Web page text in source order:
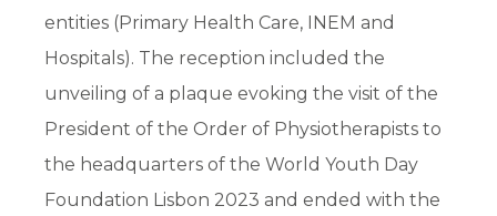
entities (Primary Health Care, INEM and
Hospitals). The reception included the
unveiling of a plaque evoking the visit of the
President of the Order of Physiotherapists to
the headquarters of the World Youth Day
Foundation Lisbon 2023 and ended with the